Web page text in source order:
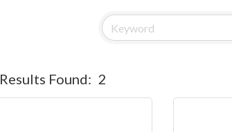
Results Found: 2